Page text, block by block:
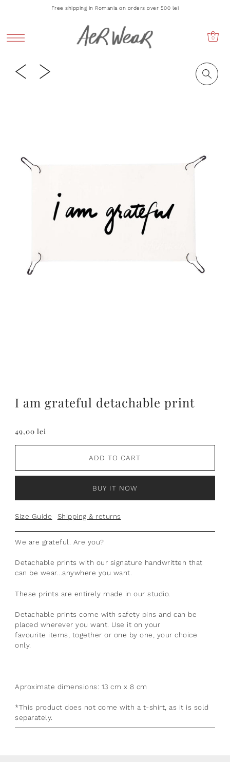
Free shipping in Romania on orders over 500 lei
0
I am grateful detachable print
49,00 lei
ADD TO CART
BUY IT NOW
Size Guide Shipping & returns
We are grateful. Are you?
Detachable prints with our signature handwritten that
can be wear...anywhere you want.
These prints are entirely made in our studio.
Detachable prints come with safety pins and can be
placed wherever you want. Use it on your
favourite items, together or one by one, your choice
only.
Aproximate dimensions: 13 cm x 8 cm
*This product does not come with a t-shirt, as it is sold
separately.